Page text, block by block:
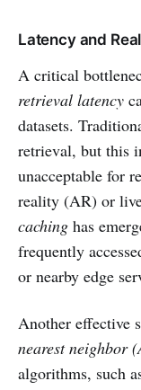
Latency and
A critical
retrieval latency
datasets.
retrieval, but this
unacceptable for
reality (AR) or
caching has
frequently
or nearby edge
Another effective
nearest neighbor
algorithms, such